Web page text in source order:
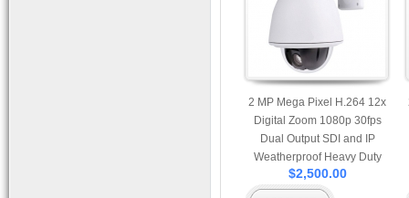
2 MP Mega Pixel H.264 12x
Digital Zoom 1080p 30fps
Dual Output SDI and IP
Weatherproof Heavy Duty
PTZ Camera Support Onvif
$2,500.00